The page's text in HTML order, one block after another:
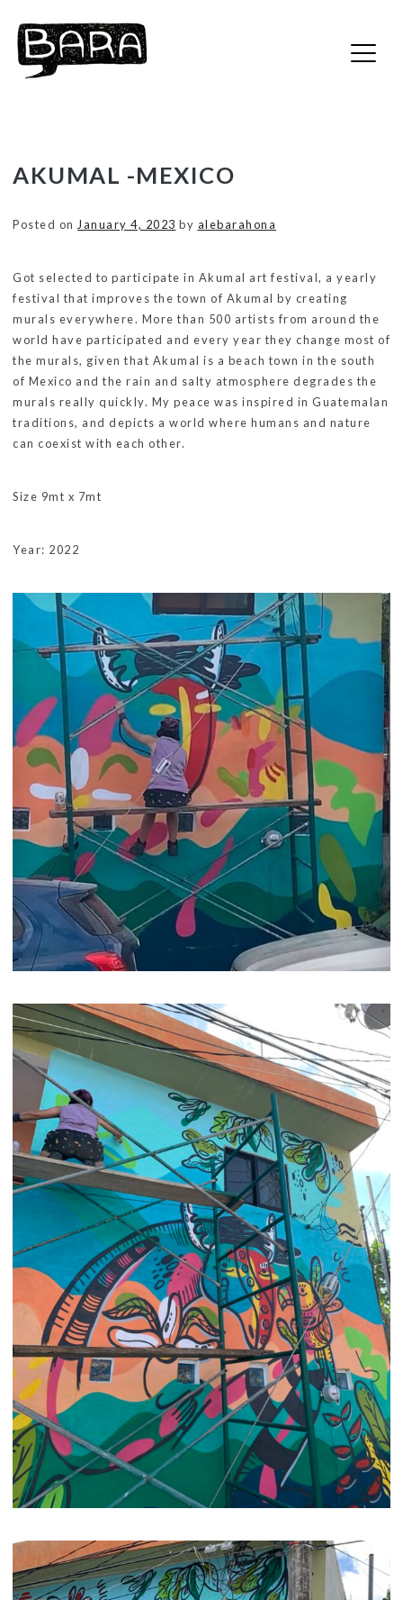
SkipAKUMAL -MEXICO
Posted on January 4, 2023 by alebarahona
Got selected to participate in Akumal art festival, a yearly
festival that improves the town of Akumal by creating
murals everywhere. More than 500 artists from around the
world have participated and every year they change most of
the murals, given that Akumal is a beach town in the south
of Mexico and the rain and salty atmosphere degrades the
murals really quickly. My peace was inspired in Guatemalan
traditions, and depicts a world where humans and nature
can coexist with each other.
Size 9mt x 7mt
Year: 2022